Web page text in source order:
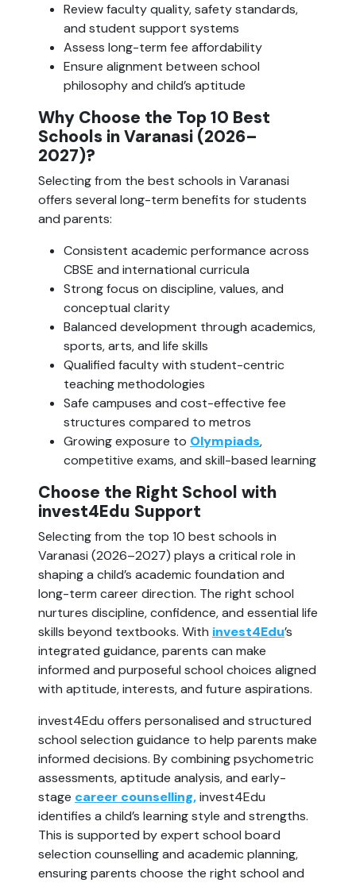
Review faculty quality, safety standards,
and student support systems
Assess long-term fee affordability
Ensure alignment between school
philosophy and child’s aptitude
Why Choose the Top 10 Best
Schools in Varanasi (2026–
2027)?
Selecting from the best schools in Varanasi
offers several long-term benefits for students
and parents:
Consistent academic performance across
CBSE and international curricula
Strong focus on discipline, values, and
conceptual clarity
Balanced development through academics,
sports, arts, and life skills
Qualified faculty with student-centric
teaching methodologies
Safe campuses and cost-effective fee
structures compared to metros
Growing exposure to Olympiads,
competitive exams, and skill-based learning
Choose the Right School with
invest4Edu Support
Selecting from the top 10 best schools in
Varanasi (2026–2027) plays a critical role in
shaping a child’s academic foundation and
long-term career direction. The right school
nurtures discipline, confidence, and essential life
skills beyond textbooks. With invest4Edu’s
integrated guidance, parents can make
informed and purposeful school choices aligned
with aptitude, interests, and future aspirations.
invest4Edu offers personalised and structured
school selection guidance to help parents make
informed decisions. By combining psychometric
assessments, aptitude analysis, and early-
stage career counselling,invest4Edu
identifies a child’s learning style and strengths.
This is supported by expert school board
selection counselling and academic planning,
ensuring parents choose the right school and